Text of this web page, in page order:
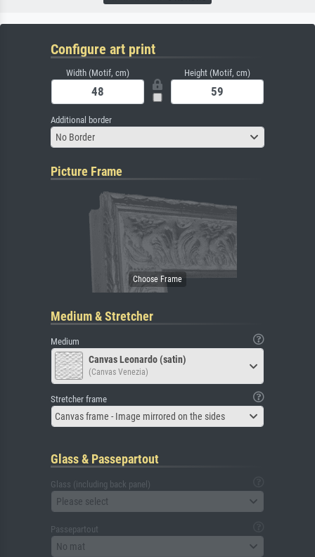
Configure art print
Width (Motif, cm) Height (Motif, cm)
Additional border
No Border
Picture Frame
Medium & Stretcher
Medium
Canvas Leonardo (satin)
(Canvas Venezia)
Stretcher frame
Canvas frame - Image mirrored on the sides
Glass & Passepartout
Glass (including back panel)
Please select
Passepartout
No mat